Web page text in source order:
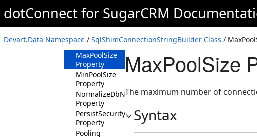
dotConnect for SugarCRM
Devart.Data Namespace / SqlShimConnectionStringBuilder Class /
LicenseKey
Property
LocalSQLEngine
Property
MaxPoolSize
Property
MinPoolSize
Property
NormalizeDbNames
Property
PersistSecurityInfo
Property
Pooling
MaxPoolSize
The maximum number of
Syntax